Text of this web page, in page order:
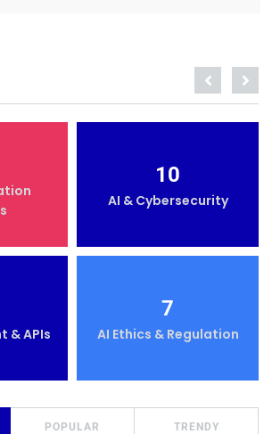
10
AI & Cybersecurity
& APIs
7
AI Ethics & Regulation
POPULAR TRENDY